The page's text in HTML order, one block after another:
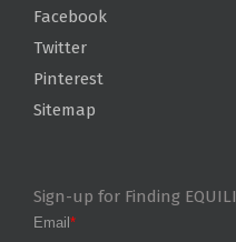
Facebook
Twitter
Pinterest
Sitemap
Sign-up for Finding